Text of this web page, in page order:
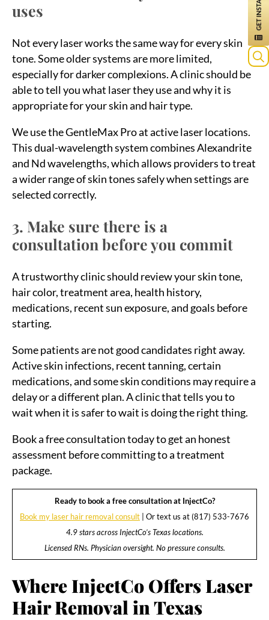
uses
Not every laser works the same way for every skin
tone. Some older systems are more limited,
especially for darker complexions. A clinic should be
able to tell you what laser they use and why it is
appropriate for your skin and hair type.
We use the GentleMax Pro at active laser locations.
This dual-wavelength system combines Alexandrite
and Nd wavelengths, which allows providers to treat
a wider range of skin tones safely when settings are
selected correctly.
3. Make sure there is a
consultation before you commit
A trustworthy clinic should review your skin tone,
hair color, treatment area, health history,
medications, recent sun exposure, and goals before
starting.
Some patients are not good candidates right away.
Active skin infections, recent tanning, certain
medications, and some skin conditions may require a
delay or a different plan. A clinic that tells you to
wait when it is safer to wait is doing the right thing.
Book a free consultation today to get an honest
assessment before committing to a treatment
package.
Ready to book a free consultation at InjectCo?
Book my laser hair removal consult | Or text us at (817) 533-7676
4.9 stars across InjectCo’s Texas locations.
Licensed RNs. Physician oversight. No pressure consults.
Where InjectCo Offers Laser
Hair Removal in Texas